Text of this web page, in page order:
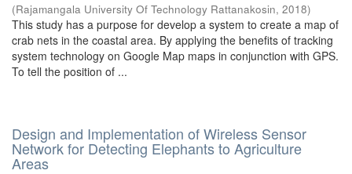
(Rajamangala University Of Technology Rattanakosin, 2018)
This study has a purpose for develop a system to create a map of
crab nets in the coastal area. By applying the benefits of tracking
system technology on Google Map maps in conjunction with GPS.
To tell the position of ...
Design and Implementation of Wireless Sensor
Network for Detecting Elephants to Agriculture
Areas